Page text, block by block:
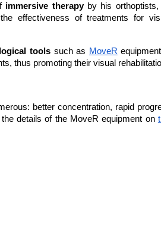
immersive therapy by his orthoptists,
effectiveness of treatments for
tools such as MoveR
thus promoting their visual
better concentration, rapid
details of the MoveR equipment on